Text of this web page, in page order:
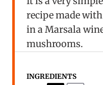
recipe made
in a Marsala
mushrooms.
INGREDIENTS